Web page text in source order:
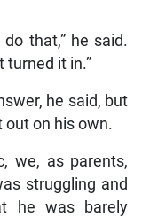
do that,” he said.
turned it in.”
he said, but
out on his own.
we, as parents,
struggling and
he was barely